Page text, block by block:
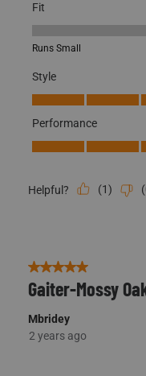
Fit
Fit, 3 out of 5, where 1
Runs Small
Style
Style, 5.0 out of 5
Performance
Performance, 5.0 out
Helpful? (1) (
5 out of 5 stars.
Gaiter-Mossy
Mbridey
2 years ago